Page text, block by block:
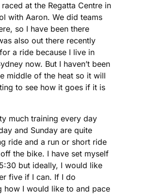
raced at the Regatta Centre in
with Aaron. We did teams
so I have been there
also out there recently
a ride because I live in
now. But I haven’t been
middle of the heat so it will
to see how it goes if it is
much training every day
and Sunday are quite
ride and a run or short ride
the bike. I have set myself
but ideally, I would like
five if I can. If I do
how I would like to and pace